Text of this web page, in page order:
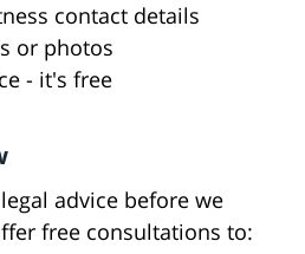
contact details
or photos
- it's free
advice before we
free consultations to: